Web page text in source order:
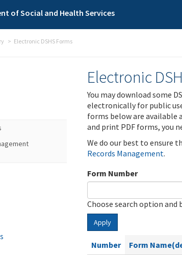
of Social and Health Services
Electronic DSHS Forms
Electronic
You may download some
electronically for public
forms below are available
and print PDF forms, you
We do our best to ensure
Records Management.
Form Number
Choose search option
Apply
Number Form